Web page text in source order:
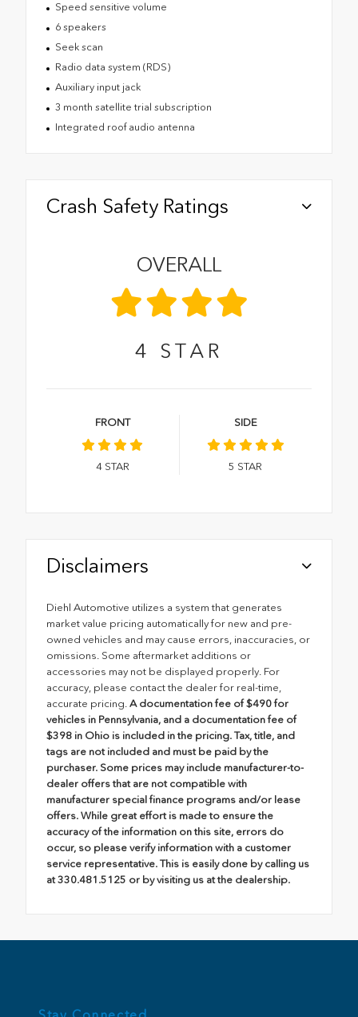
Speed sensitive volume
6 speakers
Seek scan
Radio data system (RDS)
Auxiliary input jack
3 month satellite trial subscription
Integrated roof audio antenna
Crash Safety Ratings
OVERALL
4 STAR
FRONT
4STAR
SIDE
5 STAR
Disclaimers
Diehl Automotive utilizes a system that generates
market value pricing automatically for new and pre-
owned vehicles and may cause errors, inaccuracies, or
omissions. Some aftermarket additions or
accessories may not be displayed properly. For
accuracy, please contact the dealer for real-time,
accurate pricing. A documentation fee of $490 for
vehicles in Pennsylvania, and a documentation fee of
$398 in Ohio is included in the pricing. Tax, title, and
tags are not included and must be paid by the
purchaser. Some prices may include manufacturer-to-
dealer offers that are not compatible with
manufacturer special finance programs and/or lease
offers. While great effort is made to ensure the
accuracy of the information on this site, errors do
occur, so please verify information with a customer
service representative. This is easily done by calling us
at 330.481.5125 or by visiting us at the dealership.